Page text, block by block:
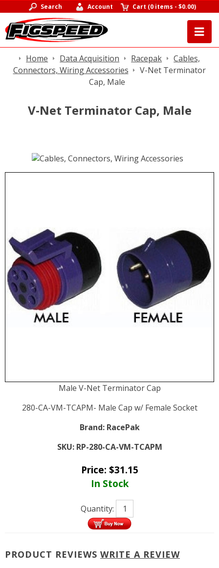
Search Account Cart (0 items -$0.00)
Home Data Acquisition Racepak
Cables,
Connectors, Wiring Accessories
V-Net Terminator
Cap, Male
V-Net Terminator Cap, Male
Male V-Net Terminator Cap
280-CA-VM-TCAPM- Male Cap w/ Female Socket
Brand: RacePak
SKU: RP-280-CA-VM-TCAPM
Price: $31.15
In Stock
Quantity:
PRODUCT REVIEWS WRITE A REVIEW